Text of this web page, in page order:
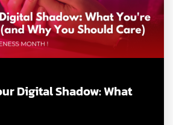
Digital Shadow: What